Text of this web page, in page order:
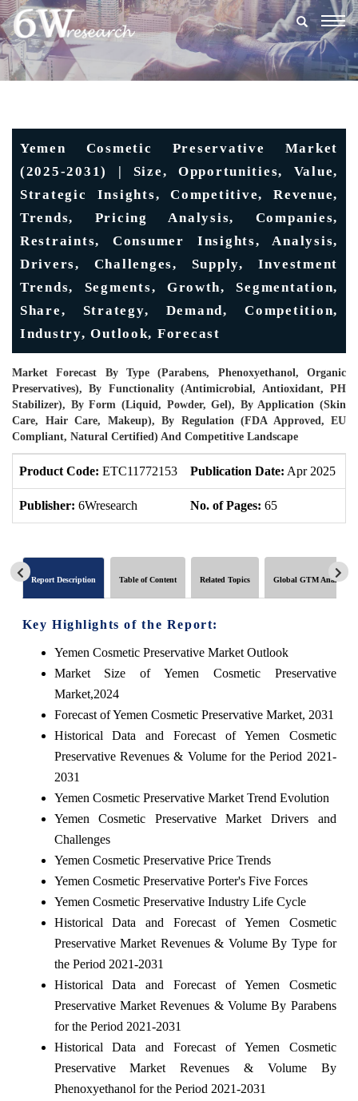
Yemen Cosmetic Preservative Market
(2025-2031) | Size, Opportunities, Value,
Strategic Insights, Competitive, Revenue,
Trends, Pricing Analysis, Companies,
Restraints, Consumer Insights, Analysis,
Drivers, Challenges, Supply, Investment
Trends, Segments, Growth, Segmentation,
Share, Strategy, Demand, Competition,
Industry, Outlook, Forecast
Market Forecast By Type (Parabens, Phenoxyethanol, Organic
Preservatives), By Functionality (Antimicrobial, Antioxidant, PH
Stabilizer), By Form (Liquid, Powder, Gel), By Application (Skin
Care, Hair Care, Makeup), By Regulation (FDA Approved, EU
Compliant, Natural Certified) And Competitive Landscape
Product Code: ETC11772153 Publication Date: Apr 2025
Publisher: 6Wresearch No. of Pages: 65
Report Description Table of Content Related Topics Global GTM Analytics
Key Highlights of the Report:
Yemen Cosmetic Preservative Market Outlook
Market Size of Yemen Cosmetic Preservative
Market,2024
Forecast of Yemen Cosmetic Preservative Market, 2031
Historical Data and Forecast of Yemen Cosmetic
Preservative Revenues & Volume for the Period 2021-
2031
Yemen Cosmetic Preservative Market Trend Evolution
Yemen Cosmetic Preservative Market Drivers and
Challenges
Yemen Cosmetic Preservative Price Trends
Yemen Cosmetic Preservative Porter's Five Forces
Yemen Cosmetic Preservative Industry Life Cycle
Historical Data and Forecast of Yemen Cosmetic
Preservative Market Revenues & Volume By Type for
the Period 2021-2031
Historical Data and Forecast of Yemen Cosmetic
Preservative Market Revenues & Volume By Parabens
for the Period 2021-2031
Historical Data and Forecast of Yemen Cosmetic
Preservative Market Revenues & Volume By
Phenoxyethanol for the Period 2021-2031